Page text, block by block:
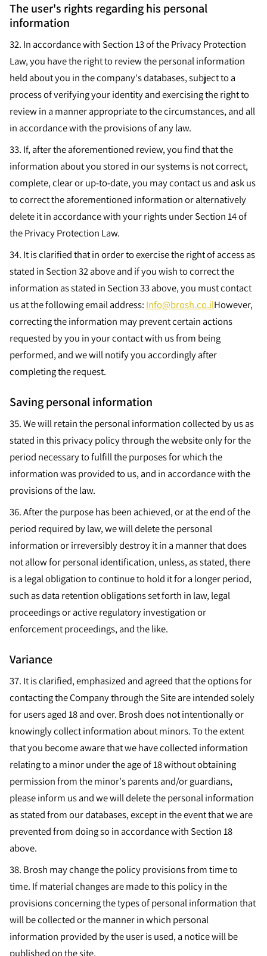
The user's rights regarding his personal
information
32. In accordance with Section 13 of the Privacy Protection
Law, you have the right to review the personal information
held about you in the company's databases, subject to a
process of verifying your identity and exercising the right to
review in a manner appropriate to the circumstances, and all
in accordance with the provisions of any law.
33. If, after the aforementioned review, you find that the
information about you stored in our systems is not correct,
complete, clear or up-to-date, you may contact us and ask us
to correct the aforementioned information or alternatively
delete it in accordance with your rights under Section 14 of
the Privacy Protection Law.
34. It is clarified that in order to exercise the right of access as
stated in Section 32 above and if you wish to correct the
information as stated in Section 33 above, you must contact
us at the following email address: Info@brosh.co.ilHowever,
correcting the information may prevent certain actions
requested by you in your contact with us from being
performed, and we will notify you accordingly after
completing the request.
Saving personal information
35. We will retain the personal information collected by us as
stated in this privacy policy through the website only for the
period necessary to fulfill the purposes for which the
information was provided to us, and in accordance with the
provisions of the law.
36.After the purpose has been achieved, or at the end of the
period required by law, we will delete the personal
information or irreversibly destroy it in a manner that does
not allow for personal identification, unless, as stated, there
is a legal obligation to continue to hold it for a longer period,
such as data retention obligations set forth in law, legal
proceedings or active regulatory investigation or
enforcement proceedings, and the like.
Variance
37. It is clarified, emphasized and agreed that the options for
contacting the Company through the Site are intended solely
for users aged 18 and over. Brosh does not intentionally or
knowingly collect information about minors. To the extent
that you become aware that we have collected information
relating to a minor under the age of 18 without obtaining
permission from the minor's parents and/or guardians,
please inform us and we will delete the personal information
as stated from our databases, except in the event that we are
prevented from doing so in accordance with Section 18
above.
38. Brosh may change the policy provisions from time to
time. If material changes are made to this policy in the
provisions concerning the types of personal information that
will be collected or the manner in which personal
information provided by the user is used, a notice will be
published on the site.